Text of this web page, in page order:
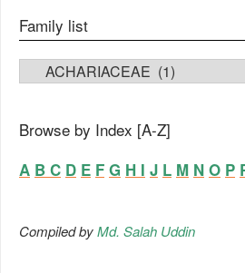
Family list
FAMILY LIST
Browse by Index [A-Z]
A B C D E F G H I J L M N O P
Compiled byMd. Salah Uddin